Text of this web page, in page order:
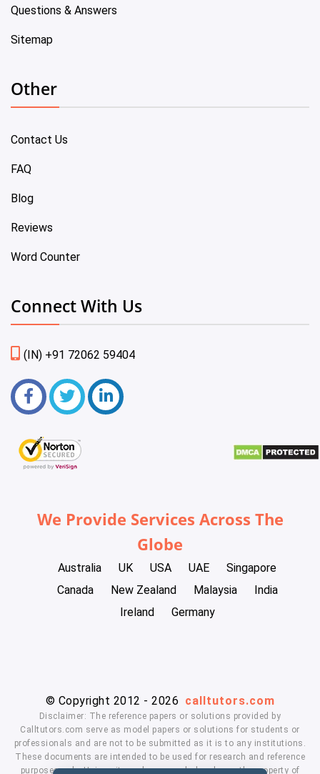
Questions & Answers
Sitemap
Other
Contact Us
FAQ
Blog
Reviews
Word Counter
Connect With Us
(IN) +91 72062 59404
We Provide Services Across The
Globe
Australia UK USA UAE
Singapore
Canada
New Zealand Malaysia
India
Ireland
Germany
© Copyright 2012 - 2026 calltutors.com
Disclaimer: The reference papers or solutions provided by
Calltutors.com serve as model papers or solutions for students or
professionals and are not to be submitted as it is to any institutions.
These documents are intended to be used for research and reference
purposes only. University and company's logo's are the property of